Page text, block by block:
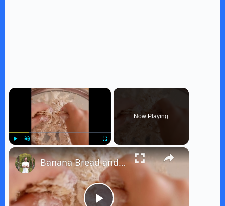
×
Fullscreen
Now Playing
×
Banana Bread and Ice Cream